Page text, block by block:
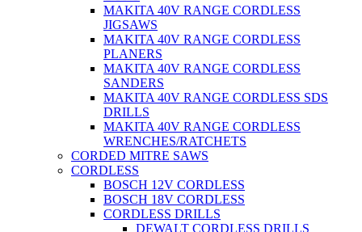
MAKITA 40V RANGE CORDLESS
JIGSAWS
MAKITA 40V RANGE CORDLESS
PLANERS
MAKITA 40V RANGE CORDLESS
SANDERS
MAKITA 40V RANGE CORDLESS SDS
DRILLS
MAKITA 40V RANGE CORDLESS
WRENCHES/RATCHETS
CORDED MITRE SAWS
CORDLESS
BOSCH 12V CORDLESS
BOSCH 18V CORDLESS
CORDLESS DRILLS
DEWALT CORDLESS DRILLS